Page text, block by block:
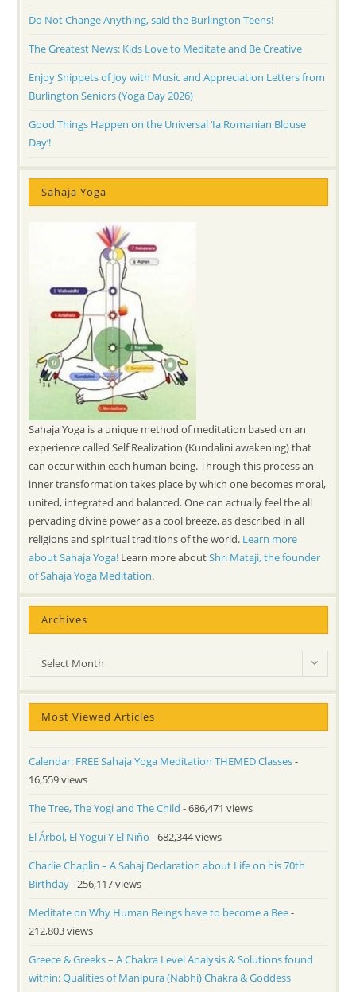
Do Not Change Anything, said the Burlington Teens!
The Greatest News: Kids Love to Meditate and Be Creative
Enjoy Snippets of Joy with Music and Appreciation Letters from
Burlington Seniors (Yoga Day 2026)
Good Things Happen on the Universal ‘Ia Romanian Blouse
Day’!
Sahaja Yoga
Sahaja Yoga is a unique method of meditation based on an
experience called Self Realization (Kundalini awakening) that
can occur within each human being. Through this process an
inner transformation takes place by which one becomes moral,
united, integrated and balanced. One can actually feel the all
pervading divine power as a cool breeze, as described in all
religions and spiritual traditions of the world. Learn more
about Sahaja Yoga! Learn more aboutShri Mataji, the founder
of Sahaja Yoga Meditation.
Archives
Archives
Select Month
Most Viewed Articles
Calendar: FREE Sahaja Yoga Meditation THEMED Classes-
16,559 views
The Tree, The Yogi and The Child - 686,471 views
El Árbol, El Yogui Y El Niño - 682,344 views
Charlie Chaplin – A Sahaj Declaration about Life on his 70th
Birthday- 256,117 views
Meditate on Why Human Beings have to become a Bee-
212,803 views
Greece & Greeks – A Chakra Level Analysis & Solutions found
within: Qualities of Manipura (Nabhi) Chakra & Goddess